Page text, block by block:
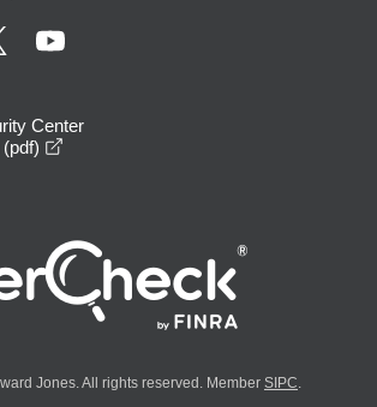
Center
Jones. All rights reserved. Member SIPC